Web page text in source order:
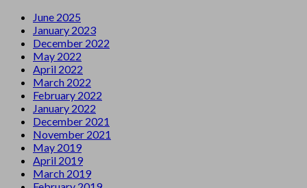
June 2025
January 2023
December 2022
May 2022
April 2022
March 2022
February 2022
January 2022
December 2021
November 2021
May 2019
April 2019
March 2019